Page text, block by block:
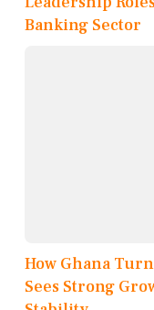
Banking Sector
How Ghana
Sees Strong